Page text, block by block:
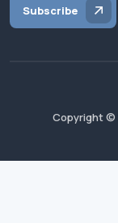
Subscribe
Copyright ©